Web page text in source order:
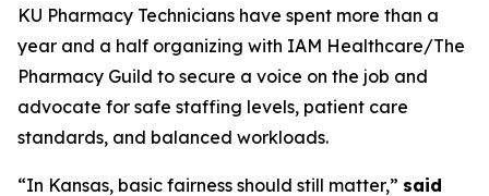
KU Pharmacy Technicians have spent more than a
year and a half organizing with IAM Healthcare/The
Pharmacy Guild to secure a voice on the job and
advocate for safe staffing levels, patient care
standards, and balanced workloads.
“In Kansas, basic fairness should still matter,” said